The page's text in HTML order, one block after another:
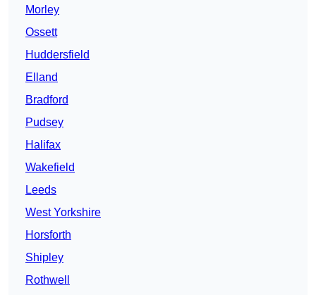
Morley
Ossett
Huddersfield
Elland
Bradford
Pudsey
Halifax
Wakefield
Leeds
West Yorkshire
Horsforth
Shipley
Rothwell